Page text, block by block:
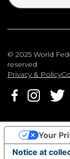
© 2025 World
reserved
Privacy & Policy
Notice at
Your